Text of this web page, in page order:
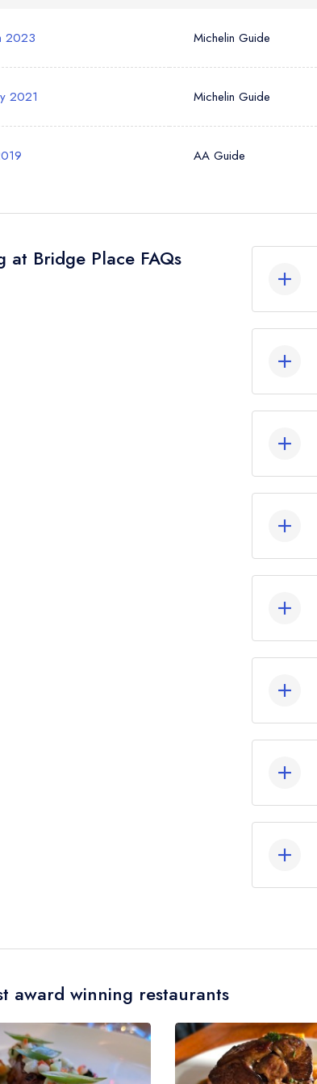
Your Query *
2023 Michelin Guide
2021 Michelin Guide
AA Guide
at Bridge Place FAQs
award winning restaurants